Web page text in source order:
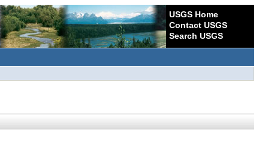
USGS Home
Contact USGS
Search USGS